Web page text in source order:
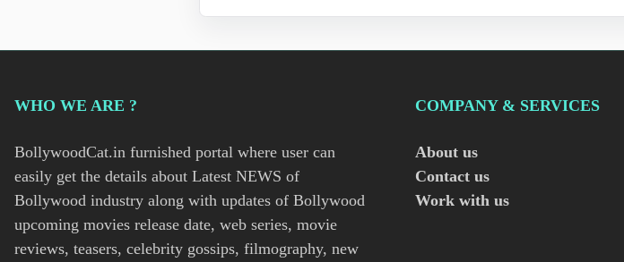
WHO WE ARE ?
BollywoodCat.in furnished portal where user can
easily get the details about Latest NEWS of
Bollywood industry along with updates of Bollywood
upcoming movies release date, web series, movie
reviews, teasers, celebrity gossips, filmography, new
COMPANY & SERVICES
About us
Contact us
Work with us